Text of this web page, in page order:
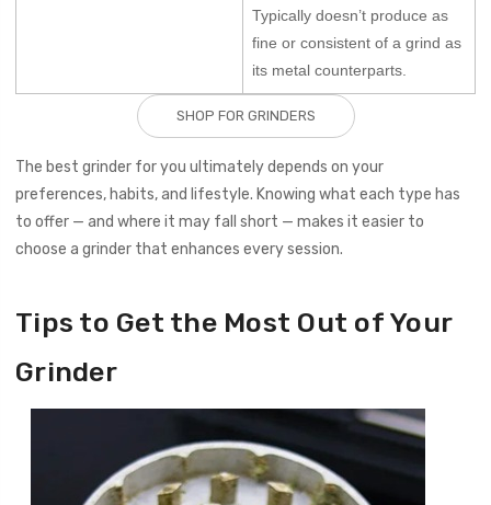
Typically doesn’t produce as
fine or consistent of a grind as
its metal counterparts.
SHOP FOR GRINDERS
The best grinder for you ultimately depends on your
preferences, habits, and lifestyle. Knowing what each type has
to offer — and where it may fall short — makes it easier to
choose a grinder that enhances every session.
Tips to Get the Most Out of Your
Grinder